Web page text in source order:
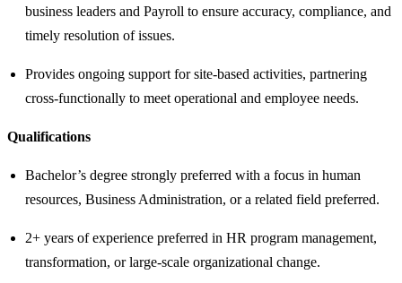
business leaders and Payroll to ensure accuracy, compliance, and
timely resolution of issues.
Provides ongoing support for site‑based activities, partnering
cross‑functionally to meet operational and employee needs.
Qualifications
Bachelor’s degree strongly preferred with a focus in human
resources, Business Administration, or a related field preferred.
2+ years of experience preferred in HR program management,
transformation, or large‑scale organizational change.